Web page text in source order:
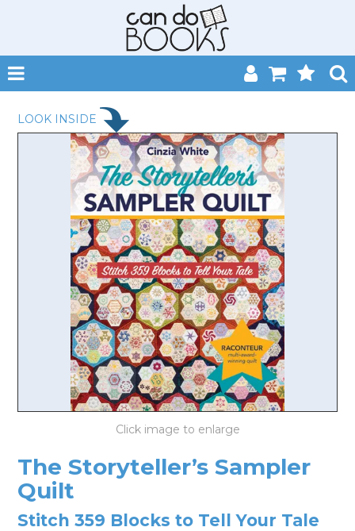
HOME
CATALOGUES
ABOUT
EVENTS
CONTACT
MY ACCOUNT
LOG IN
LOOK INSIDE
The Storyteller’s Sampler
Quilt
Stitch 359 Blocks to Tell Your Tale